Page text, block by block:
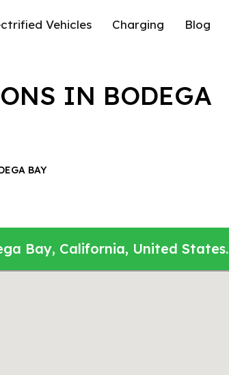
Vehicles Charging Blog
IN BODEGA
BAY
Bay, California, United States.